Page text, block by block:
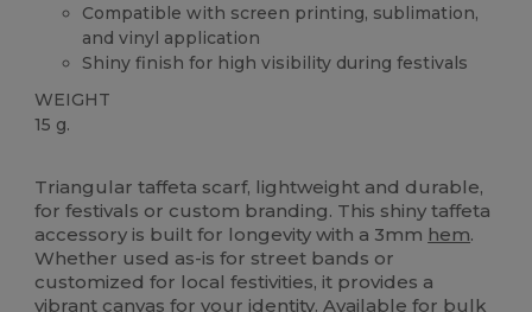
Compatible with screen printing, sublimation,
and vinyl application
Shiny finish for high visibility during festivals
WEIGHT
15 g.
Triangular taffeta scarf, lightweight and durable,
for festivals or custom branding. This shiny taffeta
accessory is built for longevity with a 3mm hem.
Whether used as-is for street bands or
customized for local festivities, it provides a
vibrant canvas for your identity. Available for bulk